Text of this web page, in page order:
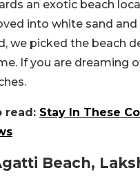
an exotic beach
into white sand
we picked the beach
If you are dreaming
read: Stay In These
Beach,